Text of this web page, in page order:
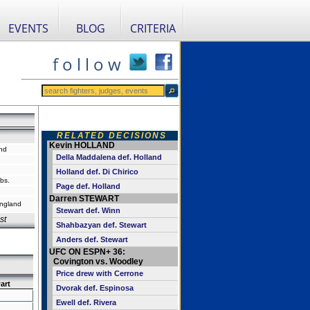
EVENTS BLOG CRITERIA
f o l l o w
RELATED DECISIONS
Kevin HOLLAND
Della Maddalena def. Holland
Holland def. Di Chirico
Page def. Holland
Darren STEWART
Stewart def. Winn
Shahbazyan def. Stewart
Anders def. Stewart
UFC ON ESPN+ 36:
Covington vs. Woodley
Price drew with Cerrone
Dvorak def. Espinosa
Ewell def. Rivera